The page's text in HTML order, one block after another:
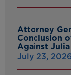
Attorney
Conclusion
Against
July 23, 2026